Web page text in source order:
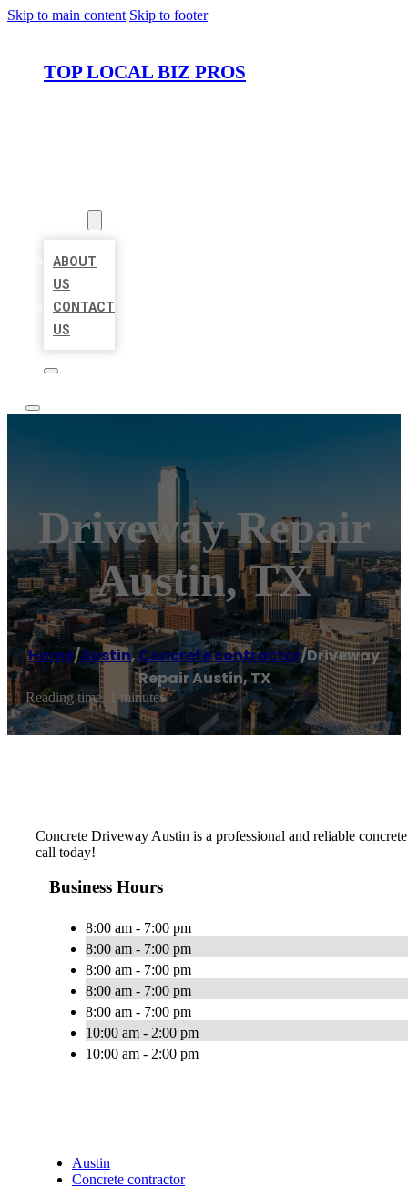
Skip to main content Skip to footer
TOP LOCAL BIZ PROS
ABOUT
US
CONTACT
US
Driveway Repair
Austin, TX
Home/Austin,Concrete contractor/Driveway
Repair Austin, TX
Reading time: 1 minutes
Concrete Driveway Austin is a professional and reliable
call today!
Business Hours
8:00 am - 7:00 pm
8:00 am - 7:00 pm
8:00 am - 7:00 pm
8:00 am - 7:00 pm
8:00 am - 7:00 pm
10:00 am - 2:00 pm
10:00 am - 2:00 pm
Austin
Concrete contractor